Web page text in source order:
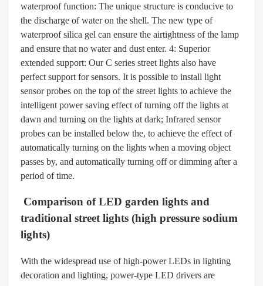
waterproof function: The unique structure is conducive to
the discharge of water on the shell. The new type of
waterproof silica gel can ensure the airtightness of the lamp
and ensure that no water and dust enter. 4: Superior
extended support: Our C series street lights also have
perfect support for sensors. It is possible to install light
sensor probes on the top of the street lights to achieve the
intelligent power saving effect of turning off the lights at
dawn and turning on the lights at dark; Infrared sensor
probes can be installed below the, to achieve the effect of
automatically turning on the lights when a moving object
passes by, and automatically turning off or dimming after a
period of time.
Comparison of LED garden lights and
traditional street lights (high pressure sodium
lights)
With the widespread use of high-power LEDs in lighting
decoration and lighting, power-type LED drivers are